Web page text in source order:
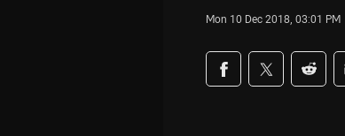
Mon 10 Dec 2018, 03:01 PM
Share on
Share via Facebook
Share viaShare